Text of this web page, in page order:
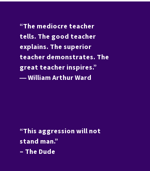
“The mediocre teacher
tells. The good teacher
explains. The superior
teacher demonstrates. The
great teacher inspires.”
―William Arthur Ward
“This aggression will not
stand man.”
– The Dude